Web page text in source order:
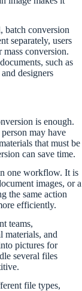
batch conversion
separately, users
conversion.
such as
designers
is enough.
may have
that must be
can save time.
one workflow. It is
images, or a
the same action
efficiently.
teams,
materials, and
pictures for
several files
file types,